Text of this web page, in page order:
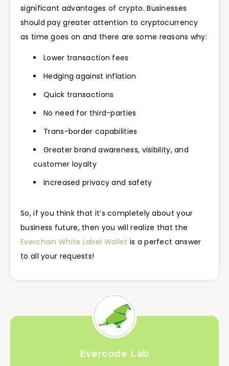
significant advantages of crypto. Businesses
should pay greater attention to cryptocurrency
as time goes on and there are some reasons why:
Lower transaction fees
Hedging against inflation
Quick transactions
No need for third-parties
Trans-border capabilities
Greater brand awareness, visibility, and
customer loyalty
Increased privacy and safety
So, if you think that it’s completely about your
business future, then you will realize that the
Everchain White Label Wallet is a perfect answer
to all your requests!
Evercode Lab